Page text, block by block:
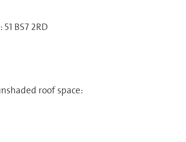
BS7 2RD
roof space: